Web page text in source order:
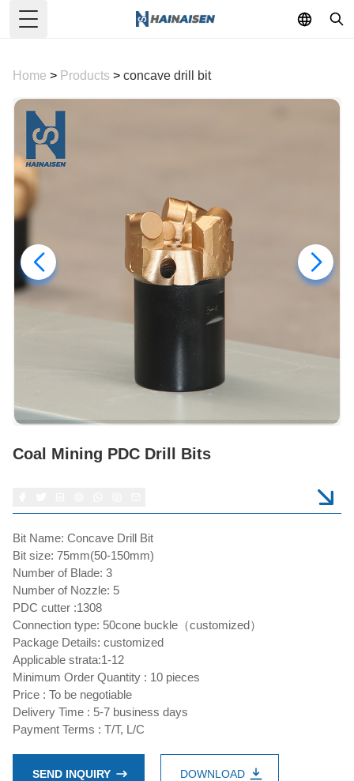
Toggle Menu
Home > Products > concave drill bit
Coal Mining PDC Drill Bits
Bit Name: Concave Drill Bit
Bit size: 75mm(50-150mm)
Number of Blade: 3
Number of Nozzle: 5
PDC cutter :1308
Connection type: 50cone buckle（customized）
Package Details: customized
Applicable strata:1-12
Minimum Order Quantity : 10 pieces
Price : To be negotiable
Delivery Time : 5-7 business days
Payment Terms : T/T, L/C
SEND INQUIRY DOWNLOAD